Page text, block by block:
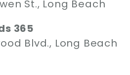
St., Long Beach
365
Blvd., Long Beach